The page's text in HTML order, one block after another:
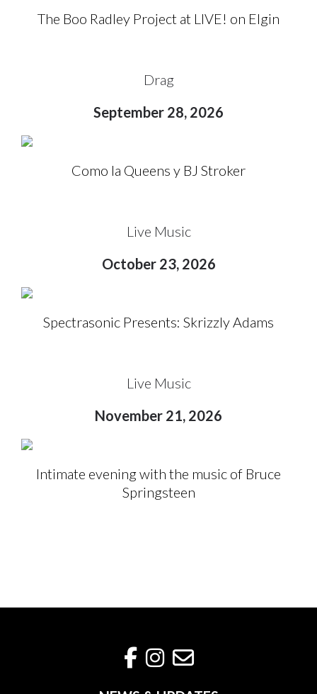
The Boo Radley Project at LIVE! on Elgin
Drag
September 28, 2026
Como la Queens y BJ Stroker
Live Music
October 23, 2026
Spectrasonic Presents: Skrizzly Adams
Live Music
November 21, 2026
Intimate evening with the music of Bruce
Springsteen